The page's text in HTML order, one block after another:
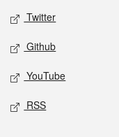
Twitter
Github
YouTube
RSS